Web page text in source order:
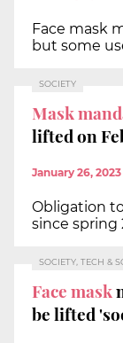
Face mask
but some
SOCIETY
Mask
lifted on
January 26, 2023
Obligation
since spring
SOCIETY, TECH &
Face mask
be lifted